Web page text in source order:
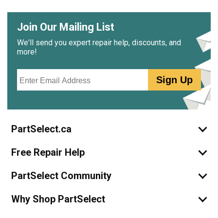
Join Our Mailing List
We'll send you expert repair help, discounts, and
more!
Sign Up
PartSelect.ca
Free Repair Help
PartSelect Community
Why Shop PartSelect